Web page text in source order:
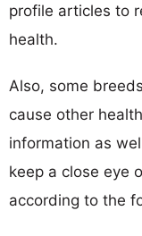
profile articles to
health.
Also, some
cause other
information as
keep a close eye
according to the